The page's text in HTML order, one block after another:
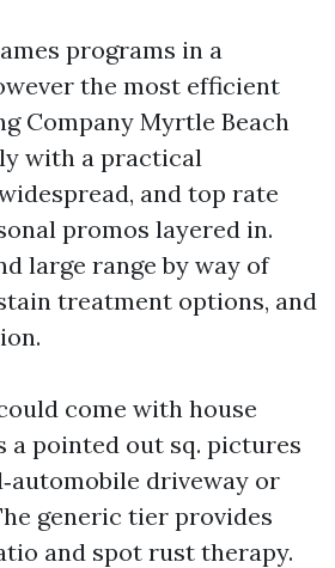
programs in a
the most efficient
Company Myrtle Beach
with a practical
and top rate
promos layered in.
large range by way of
treatment options, and
come with house
a pointed out sq. pictures
driveway or
generic tier provides
and spot rust therapy.